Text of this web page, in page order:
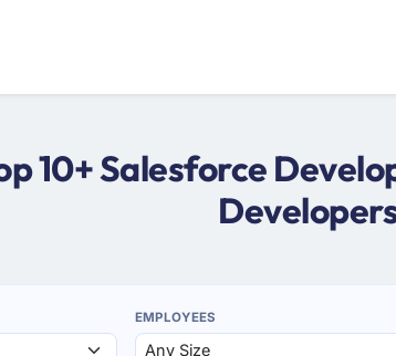
10+ Salesforce
EMPLOYEES